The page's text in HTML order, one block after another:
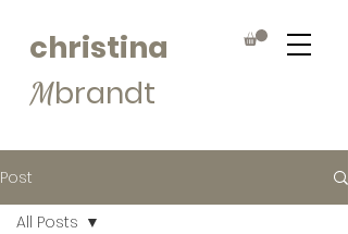
christina
Mbrandt
Post
All Posts